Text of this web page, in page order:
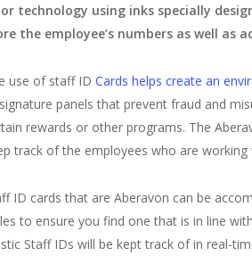
technology using inks specially
the employee’s numbers as well as
use of staff IDCards helps create an
panels that prevent fraud and
rewards or other programs. The
track of the employees who are
ID cards that are Aberavon can be
to ensure you find one that is in line
Staff IDs will be kept track of in real-